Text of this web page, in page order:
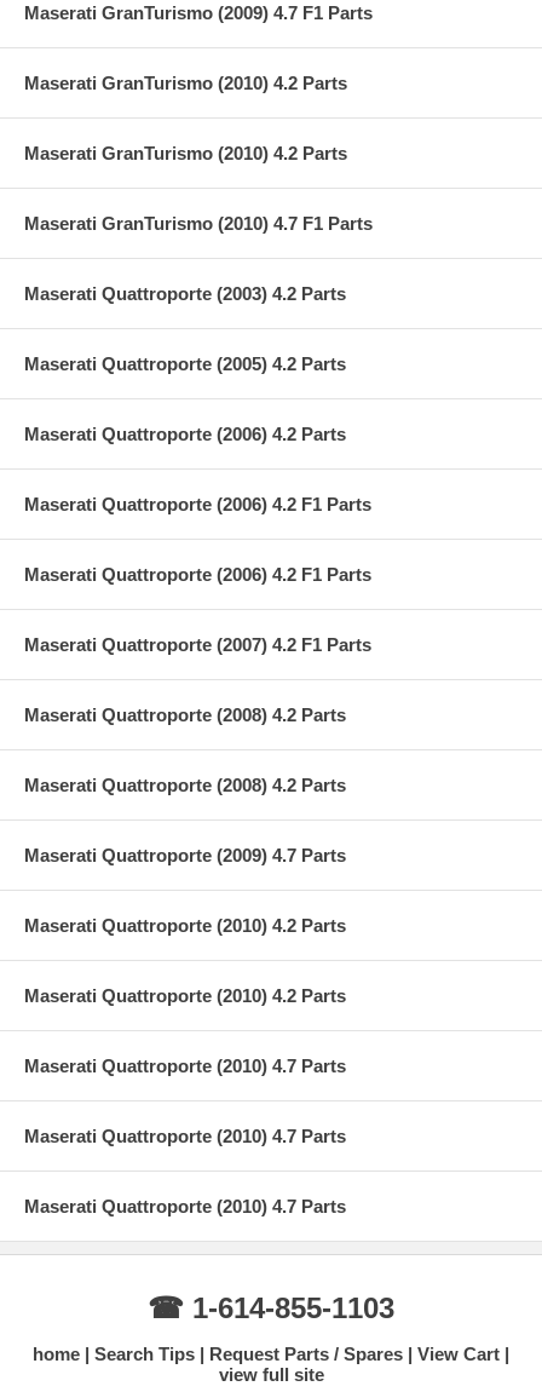
Maserati GranTurismo (2009) 4.7 F1 Parts
Maserati GranTurismo (2010) 4.2 Parts
Maserati GranTurismo (2010) 4.2 Parts
Maserati GranTurismo (2010) 4.7 F1 Parts
Maserati Quattroporte (2003) 4.2 Parts
Maserati Quattroporte (2005) 4.2 Parts
Maserati Quattroporte (2006) 4.2 Parts
Maserati Quattroporte (2006) 4.2 F1 Parts
Maserati Quattroporte (2006) 4.2 F1 Parts
Maserati Quattroporte (2007) 4.2 F1 Parts
Maserati Quattroporte (2008) 4.2 Parts
Maserati Quattroporte (2008) 4.2 Parts
Maserati Quattroporte (2009) 4.7 Parts
Maserati Quattroporte (2010) 4.2 Parts
Maserati Quattroporte (2010) 4.2 Parts
Maserati Quattroporte (2010) 4.7 Parts
Maserati Quattroporte (2010) 4.7 Parts
Maserati Quattroporte (2010) 4.7 Parts
☎ 1-614-855-1103
home Search Tips Request Parts / Spares
View Cart
view full site